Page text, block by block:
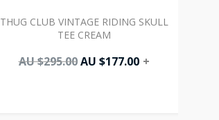
THUG CLUB VINTAGE RIDING SKULL
TEE CREAM
AU $295.00 AU $177.00 +